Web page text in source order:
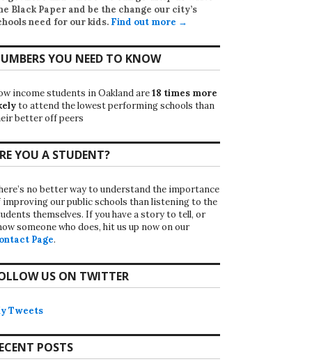
Black Paper and be the change our city’s
need for our kids. Find out more →
YOU NEED TO KNOW
income students in Oakland are18 times more
to attend the lowest performing schools than
better off peers
YOU A STUDENT?
no better way to understand the importance
improving our public schools than listening to the
themselves. If you have a story to tell, or
someone who does, hit us up now on our
Page.
US ON TWITTER
Tweets
POSTS